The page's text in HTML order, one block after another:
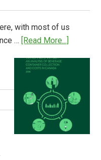
with most of us
…
[Read More...]
A
Step
to
Stem